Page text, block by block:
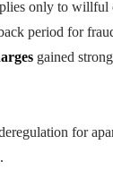
only to willful
period for
gained
for